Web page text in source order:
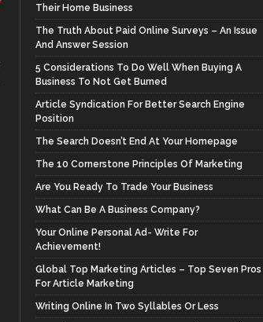
Their Home Business
The Truth About Paid Online Surveys – An Issue
And Answer Session
5 Considerations To Do Well When Buying A
Business To Not Get Burned
Article Syndication For Better Search Engine
Position
The Search Doesn’t End At Your Homepage
The 10 Cornerstone Principles Of Marketing
Are You Ready To Trade Your Business
What Can Be A Business Company?
Your Online Personal Ad- Write For
Achievement!
Global Top Marketing Articles – Top Seven Pros
For Article Marketing
Writing Online In Two Syllables Or Less